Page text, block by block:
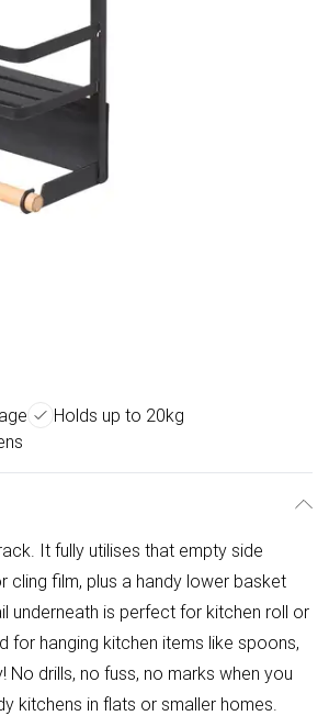
Holds up to 20kg
It fully utilises that empty side
film, plus a handy lower basket
underneath is perfect for kitchen roll or
for hanging kitchen items like spoons,
drills, no fuss, no marks when you
kitchens in flats or smaller homes.